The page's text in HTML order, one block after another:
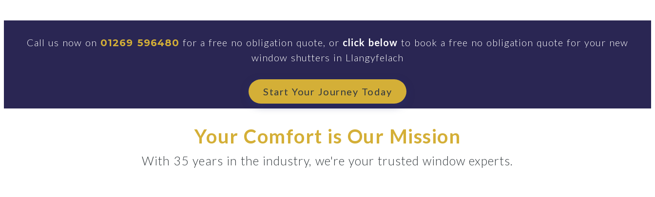
Call us now on 01269 596480 for a free no obligation quote, or click below to book a free no obligation quote for your new
window shutters in Llangyfelach
Start Your Journey Today
Your Comfort is Our Mission
With 35 years in the industry, we're your trusted window experts.